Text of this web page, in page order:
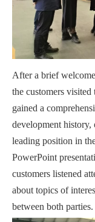
After a brief
the customers
gained a
development history,
leading position in
PowerPoint
customers listened
about topics of
between both parties.